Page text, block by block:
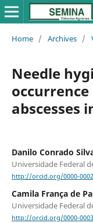
Home / Archives /
Needle
abscesses
Danilo Conrado
Universidade Federal
http://orcid.org/0000-
Camila França de
Universidade Federal
http://orcid.org/0000-